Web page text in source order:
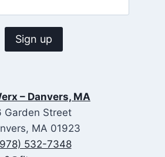
– Danvers, MA
Garden Street
MA 01923
532-7348